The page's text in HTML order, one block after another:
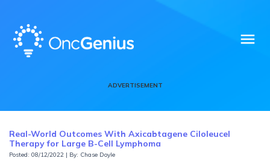
menu
ADVERTISEMENT
Real-World Outcomes With Axicabtagene Ciloleucel
Therapy for Large B-Cell Lymphoma
Posted: 08/12/2022 | By: Chase Doyle